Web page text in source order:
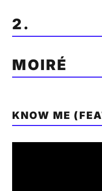
2.
MOIRÉ
KNOW ME